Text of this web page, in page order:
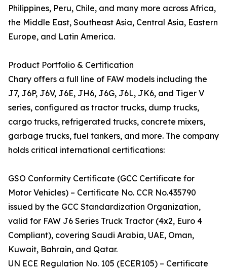
Philippines, Peru, Chile, and many more across Africa,
the Middle East, Southeast Asia, Central Asia, Eastern
Europe, and Latin America.
Product Portfolio & Certification
Chary offers a full line of FAW models including the
J7, J6P, J6V, J6E, JH6, J6G, J6L, JK6, and Tiger V
series, configured as tractor trucks, dump trucks,
cargo trucks, refrigerated trucks, concrete mixers,
garbage trucks, fuel tankers, and more. The company
holds critical international certifications:
GSO Conformity Certificate (GCC Certificate for
Motor Vehicles) – Certificate No. CCR No.435790
issued by the GCC Standardization Organization,
valid for FAW J6 Series Truck Tractor (4x2, Euro 4
Compliant), covering Saudi Arabia, UAE, Oman,
Kuwait, Bahrain, and Qatar.
UN ECE Regulation No. 105 (ECER105) – Certificate